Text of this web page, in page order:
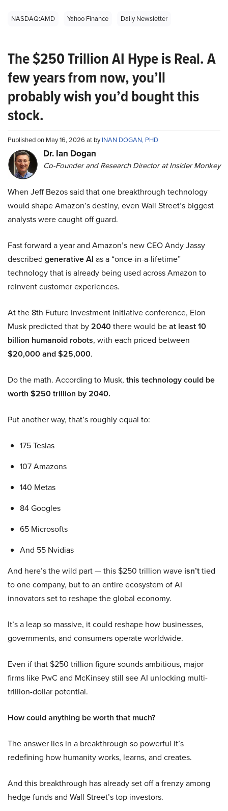
NASDAQ:AMD Yahoo Finance Daily Newsletter
The $250 Trillion AI Hype is Real. A
few years from now, you’ll
probably wish you’d bought this
stock.
Published on May 16, 2026 at byINAN DOGAN, PHD
Dr. Ian Dogan
Co-Founder and Research Director at Insider Monkey
When Jeff Bezos said that one breakthrough technology
would shape Amazon’s destiny, even Wall Street’s biggest
analysts were caught off guard.
Fast forward a year and Amazon’s new CEO Andy Jassy
described generative AI as a “once-in-a-lifetime”
technology that is already being used across Amazon to
reinvent customer experiences.
At the 8th Future Investment Initiative conference, Elon
Musk predicted that by2040there would beat least 10
billion humanoid robots, with each priced between
$20,000 and $25,000.
Do the math. According to Musk, this technology could be
worth $250 trillion by 2040.
Put another way, that’s roughly equal to:
175 Teslas
107 Amazons
140 Metas
84 Googles
65 Microsofts
And 55 Nvidias
And here’s the wild part — this $250 trillion wave isn’ttied
to one company, but to an entire ecosystem of AI
innovators set to reshape the global economy.
It’s a leap so massive, it could reshape how businesses,
governments, and consumers operate worldwide.
Even if that $250 trillion figure sounds ambitious, major
firms like PwC and McKinsey still see AI unlocking multi-
trillion-dollar potential.
How could anything be worth that much?
The answer lies in a breakthrough so powerful it’s
redefining how humanity works, learns, and creates.
And this breakthrough has already set off a frenzy among
hedge funds and Wall Street’s top investors.